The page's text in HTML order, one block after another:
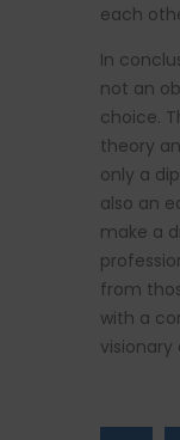
each
In
not an
choice.
theory
only a
also an
make a
from
with a
visionary